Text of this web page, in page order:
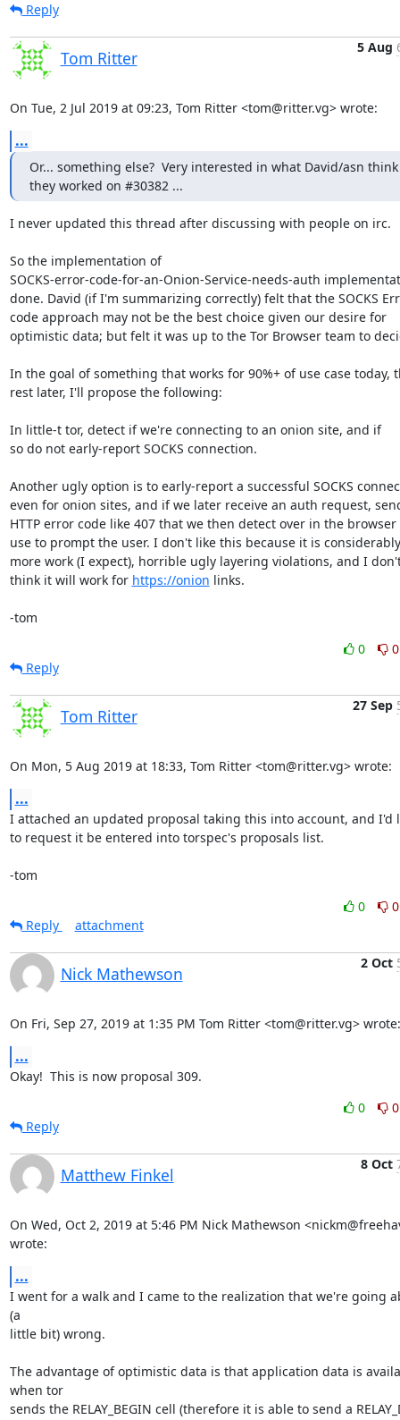
Reply
Tom Ritter
5 Aug
On Tue, 2 Jul 2019 at 09:23, Tom Ritter <tom@ritter.vg> wrote:
...
Or... something else?  Very interested in what David/asn
they worked on #30382 ...
I never updated this thread after discussing with people on irc.
So the implementation of
SOCKS-error-code-for-an-Onion-Service-needs-auth
done. David (if I'm summarizing correctly) felt that the SOCKS
code approach may not be the best choice given our desire for
optimistic data; but felt it was up to the Tor Browser team to
In the goal of something that works for 90%+ of use case today,
rest later, I'll propose the following:
In little-t tor, detect if we're connecting to an onion site, and if
so do not early-report SOCKS connection.
Another ugly option is to early-report a successful SOCKS
even for onion sites, and if we later receive an auth request,
HTTP error code like 407 that we then detect over in the browser
use to prompt the user. I don't like this because it is considerably
more work (I expect), horrible ugly layering violations, and I
think it will work for https://onion links.
-tom
0
0
Reply
Tom Ritter
27 Sep
On Mon, 5 Aug 2019 at 18:33, Tom Ritter <tom@ritter.vg> wrote:
...
I attached an updated proposal taking this into account, and I'd
to request it be entered into torspec's proposals list.
-tom
0
0
Reply
attachment
Nick Mathewson
2 Oct
On Fri, Sep 27, 2019 at 1:35 PM Tom Ritter <tom@ritter.vg> wrote:
...
Okay!  This is now proposal 309.
0
0
Reply
Matthew Finkel
8 Oct
On Wed, Oct 2, 2019 at 5:46 PM Nick Mathewson
wrote:
...
I went for a walk and I came to the realization that we're going
(a
little bit) wrong.
The advantage of optimistic data is that application data is
when tor
sends the RELAY_BEGIN cell (therefore it is able to send a